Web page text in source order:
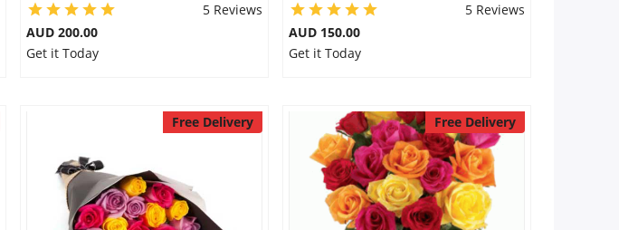
5 Reviews
AUD 200.00
Get it Today
5 Reviews
AUD 150.00
Get it Today
Free Delivery Free Delivery